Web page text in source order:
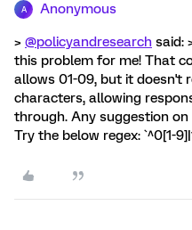
A Anonymous
> @policyandresearch said:
this problem for me! That
allows 01-09, but it doesn't
characters, allowing
through. Any suggestion
Try the below regex: `^0[1-